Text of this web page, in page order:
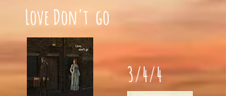
Love Don't go
3/4/4